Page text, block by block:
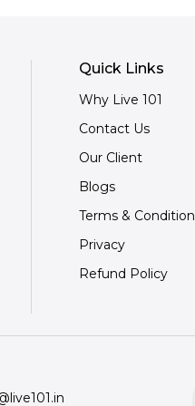
Quick Links
Why Live 101
Contact Us
Our Client
Blogs
Terms & Condition
Privacy
Refund Policy